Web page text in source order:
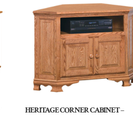
HERITAGE CORNER CABINET –